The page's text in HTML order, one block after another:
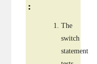
:
The
switch
statement